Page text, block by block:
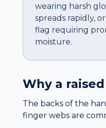
wearing harsh
spreads rapidly,
flag requiring
moisture.
Why a
The backs of the
finger webs are